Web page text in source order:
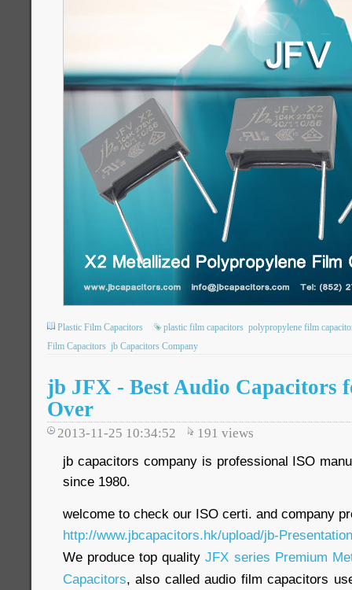
Plastic Film Capacitors plastic film capacitors polypropylene film
Film Capacitors jb Capacitors Company
jb JFX - Best Audio Capacitors
Over
2013-11-25 10:34:52 191 views
jb capacitors company is professional ISO
since 1980.
welcome to check our ISO certi. and company
http://www.jbcapacitors.hk/upload/jb-
We produce top qualityJFX series Premium
Capacitors, also called audio film capacitors